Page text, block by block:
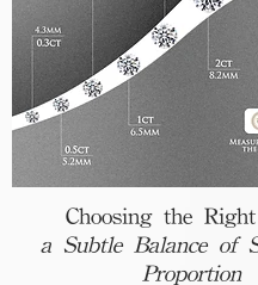
Choosing the
a Subtle Balance of
Proportion